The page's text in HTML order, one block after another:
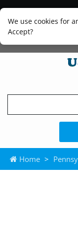
We use cookies for
Accept?
Home >